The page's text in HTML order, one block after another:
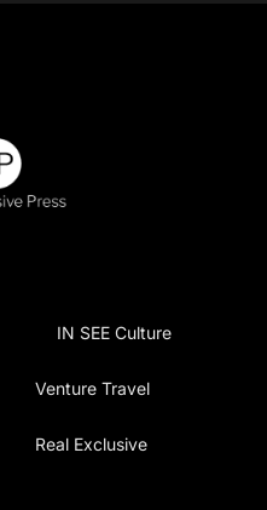
IN SEE Culture
Venture Travel
Real Exclusive